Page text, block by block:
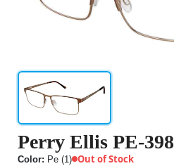
Perry Ellis PE-398
Color: Pe (1) Out of Stock